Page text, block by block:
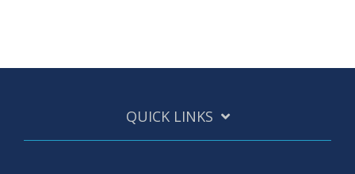
QUICK LINKS